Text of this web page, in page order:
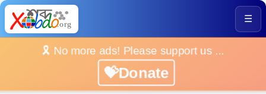
☰
🎗️ No more ads! Please support us ...
💝Donate